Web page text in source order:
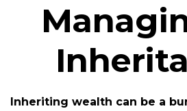
Inheriting wealth can be a